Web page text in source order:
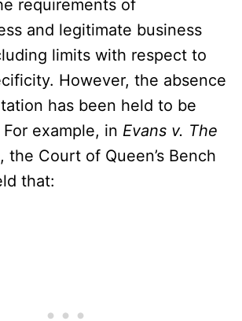
requirements of
and legitimate business
limits with respect to
However, the absence
has been held to be
example, in Evans v. The
, the Court of Queen’s Bench
that: